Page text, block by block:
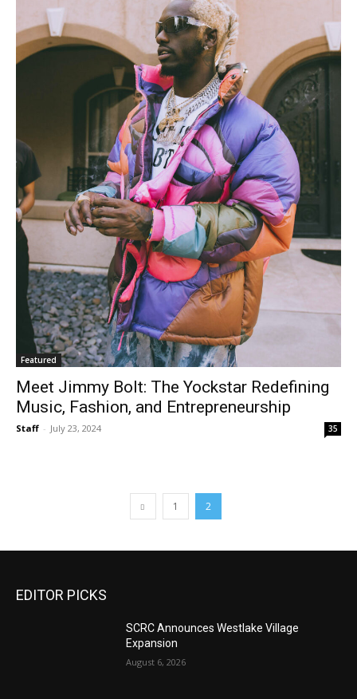
Featured
Meet Jimmy Bolt: The Yockstar Redefining
Music, Fashion, and Entrepreneurship
Staff - July 23, 2024 35
1 2
EDITOR PICKS
SCRC Announces Westlake Village
Expansion
August 6, 2026